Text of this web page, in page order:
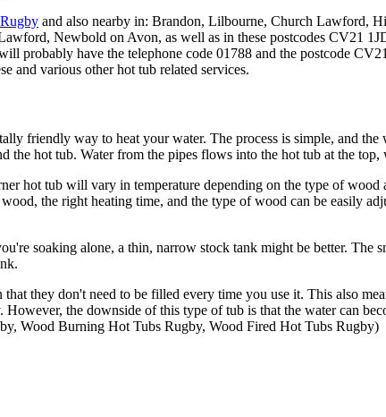
Rugby and also nearby in: Brandon, Lilbourne, Church Lawford,
Newbold on Avon, as well as in these postcodes
probably have the telephone code 01788 and the postcode
and various other hot tub related services.
friendly way to heat your water. The process is simple, and
the hot tub. Water from the pipes flows into the hot tub at the
hot tub will vary in temperature depending on the type of
the right heating time, and the type of wood can be easily
soaking alone, a thin, narrow stock tank might be better.
they don't need to be filled every time you use it. This also
the downside of this type of tub is that the water can
Wood Burning Hot Tubs Rugby, Wood Fired Hot Tubs Rugby)